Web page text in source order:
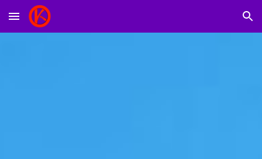
Skip to main content Skip to navigation